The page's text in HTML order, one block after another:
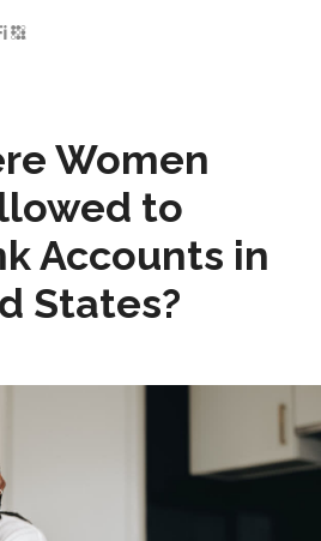
Women
to
Accounts in
States?